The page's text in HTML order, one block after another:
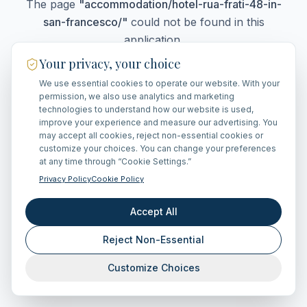
The page "accommodation/hotel-rua-frati-48-in-
san-francesco/" could not be found in this
application.
Go Home
Your privacy, your choice
We use essential cookies to operate our website. With your
permission, we also use analytics and marketing
technologies to understand how our website is used,
improve your experience and measure our advertising. You
may accept all cookies, reject non-essential cookies or
customize your choices. You can change your preferences
at any time through “Cookie Settings.”
Privacy PolicyCookie Policy
Accept All
Reject Non-Essential
Customize Choices